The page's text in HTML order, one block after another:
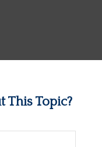
This Topic?